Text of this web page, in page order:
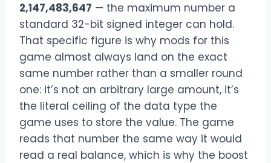
2,147,483,647 — the maximum number a
standard 32-bit signed integer can hold.
That specific figure is why mods for this
game almost always land on the exact
same number rather than a smaller round
one: it’s not an arbitrary large amount, it’s
the literal ceiling of the data type the
game uses to store the value. The game
reads that number the same way it would
read a real balance, which is why the boost